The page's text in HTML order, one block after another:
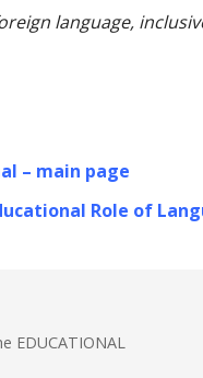
language,
– main page
Role of
EDUCATIONAL